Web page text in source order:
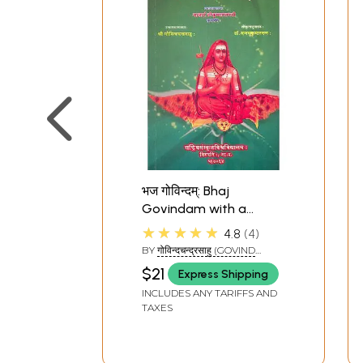
Every Step is the
The Bondage of Hope
The Great
A Song of Life
This World is a School
The Essence in Life
Just One Moment
भज गोविन्दम्: Bhaj
Govindam with a
Sanskrit Commentary
★★★★★ 4.8 4
BY गोविन्दचन्द्रसाहु (GOVIND
CHANDRA SAHU)
$21 Express Shipping
INCLUDES ANY TARIFFS AND
TAXES